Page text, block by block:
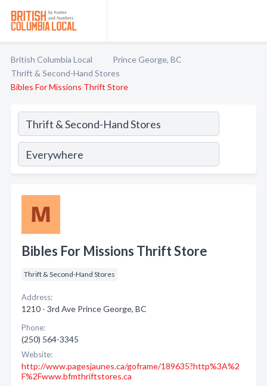
British Columbia Local
Prince George, BC
Thrift & Second-Hand Stores
Bibles For Missions Thrift Store
Bibles For Missions Thrift Store
Thrift & Second-Hand Stores
Address:
1210 - 3rd Ave Prince George, BC
Phone:
(250) 564-3345
Website:
http://www.pagesjaunes.ca/goframe/189635?http%3A%2
F%2Fwww.bfmthriftstores.ca